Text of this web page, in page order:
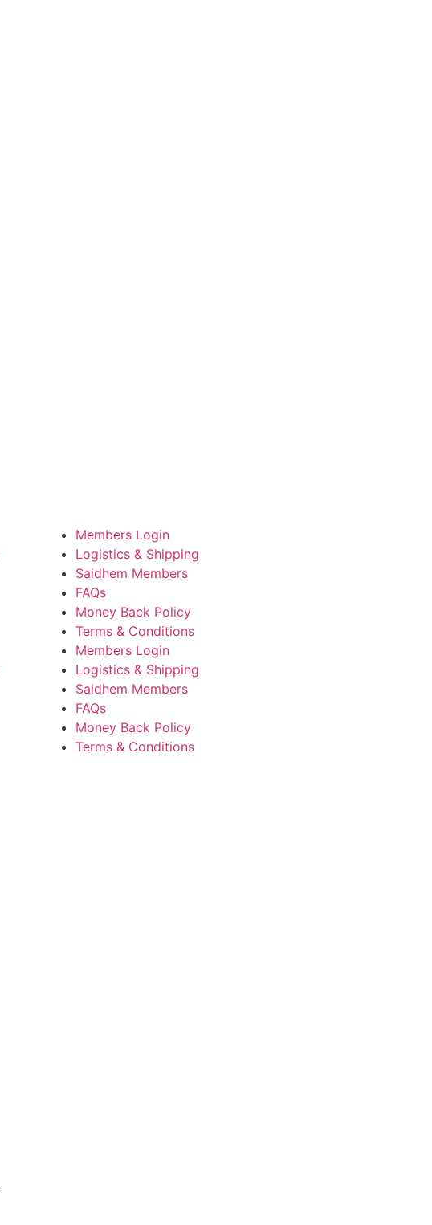
Members Login
Logistics & Shipping
Saidhem Members
FAQs
Money Back Policy
Terms & Conditions
Members Login
Logistics & Shipping
Saidhem Members
FAQs
Money Back Policy
Terms & Conditions